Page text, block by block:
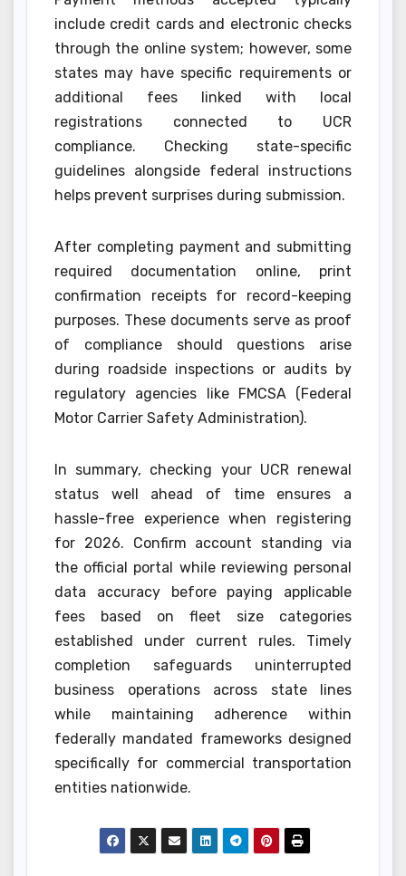
include credit cards and electronic checks
through the online system; however, some
states may have specific requirements or
additional fees linked with local
registrations connected to UCR
compliance. Checking state-specific
guidelines alongside federal instructions
helps prevent surprises during submission.
After completing payment and submitting
required documentation online, print
confirmation receipts for record-keeping
purposes. These documents serve as proof
of compliance should questions arise
during roadside inspections or audits by
regulatory agencies like FMCSA (Federal
Motor Carrier Safety Administration).
In summary, checking your UCR renewal
status well ahead of time ensures a
hassle-free experience when registering
for 2026. Confirm account standing via
the official portal while reviewing personal
data accuracy before paying applicable
fees based on fleet size categories
established under current rules. Timely
completion safeguards uninterrupted
business operations across state lines
while maintaining adherence within
federally mandated frameworks designed
specifically for commercial transportation
entities nationwide.